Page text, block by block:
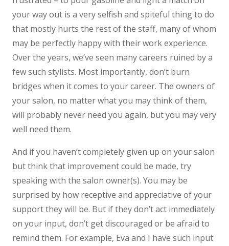
your way out is a very selfish and spiteful thing to do
that mostly hurts the rest of the staff, many of whom
may be perfectly happy with their work experience.
Over the years, we’ve seen many careers ruined by a
few such stylists. Most importantly, don’t burn
bridges when it comes to your career. The owners of
your salon, no matter what you may think of them,
will probably never need you again, but you may very
well need them.
And if you haven’t completely given up on your salon
but think that improvement could be made, try
speaking with the salon owner(s). You may be
surprised by how receptive and appreciative of your
support they will be. But if they don’t act immediately
on your input, don’t get discouraged or be afraid to
remind them. For example, Eva and I have such input